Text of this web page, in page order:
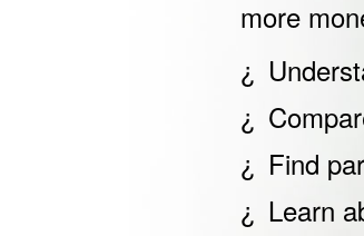
more
Find
Learn